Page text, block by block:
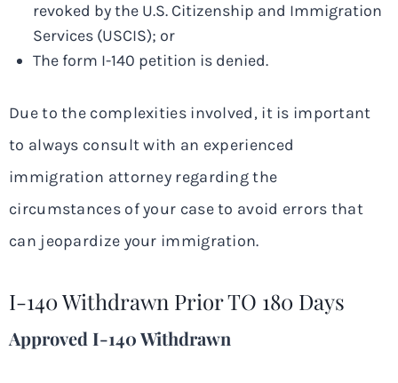
revoked by the U.S. Citizenship and Immigration
Services (USCIS); or
The form I-140 petition is denied.
Due to the complexities involved, it is important
to always consult with an experienced
immigration attorney regarding the
circumstances of your case to avoid errors that
can jeopardize your immigration.
I-140 Withdrawn Prior TO 180 Days
Approved I-140 Withdrawn